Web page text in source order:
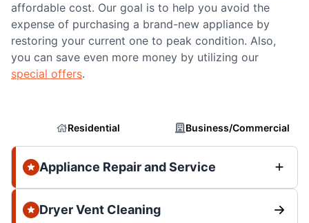
affordable cost. Our goal is to help you avoid the
expense of purchasing a brand-new appliance by
restoring your current one to peak condition. Also,
you can save even more money by utilizing our
special offers.
Residential Business/Commercial
Appliance Repair and Service
Dryer Vent Cleaning